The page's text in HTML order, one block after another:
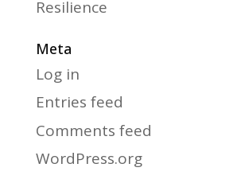
Resilience
Meta
Log in
Entries feed
Comments feed
WordPress.org